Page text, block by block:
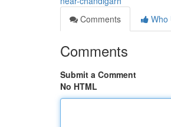
Comments
Who
Comments
Submit a Comment
No HTML